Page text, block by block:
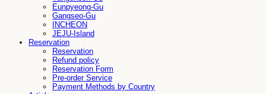
Eunpyeong-Gu
Gangseo-Gu
INCHEON
JEJU-Island
Reservation
Reservation
Refund policy
Reservation Form
Pre-order Service
Payment Methods by Country